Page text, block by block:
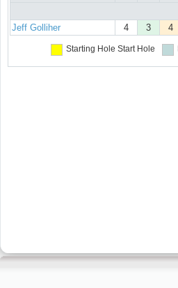
Jeff Golliher 4 3 4
Starting Hole Start Hole